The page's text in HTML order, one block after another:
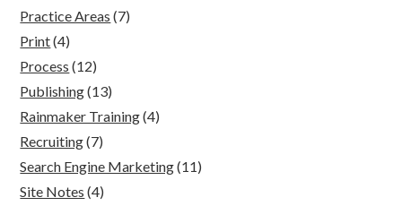
Practice Areas (7)
Print(4)
Process (12)
Publishing(13)
Rainmaker Training(4)
Recruiting(7)
Search Engine Marketing(11)
Site Notes (4)